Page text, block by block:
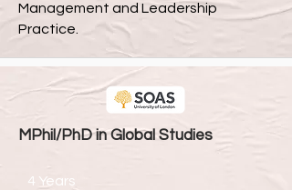
Management and Leadership
Practice.
MPhil/PhD in Global Studies
4 Years